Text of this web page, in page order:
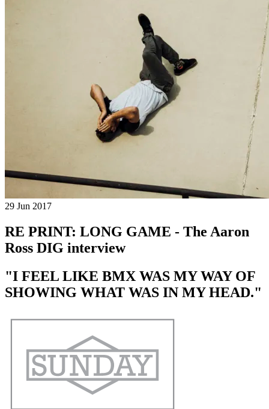
29 Jun 2017
RE PRINT: LONG GAME - The Aaron
Ross DIG interview
"I FEEL LIKE BMX WAS MY WAY OF
SHOWING WHAT WAS IN MY HEAD."